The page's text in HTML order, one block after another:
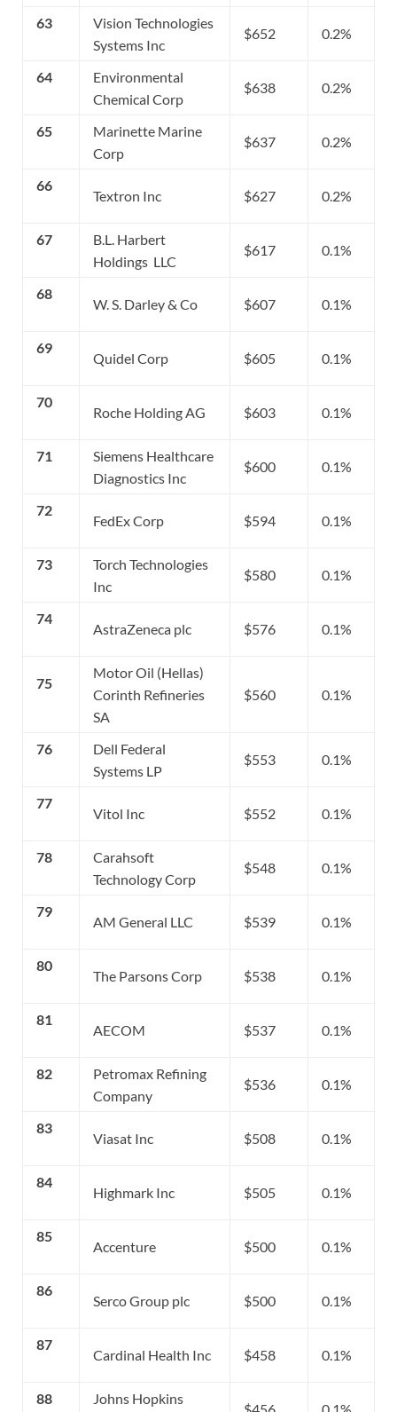
63
Vision Technologies
Systems Inc
$652 0.2%
64
Environmental
Chemical Corp
$638 0.2%
65
Marinette Marine
Corp
$637 0.2%
66
Textron Inc $627 0.2%
67
B.L. Harbert
Holdings LLC
$617 0.1%
68
W. S. Darley & Co $607 0.1%
69
Quidel Corp $605 0.1%
70
Roche Holding AG $603 0.1%
71
Siemens Healthcare
Diagnostics Inc
$600 0.1%
72
FedEx Corp $594 0.1%
73
Torch Technologies
Inc
$580 0.1%
74
AstraZeneca plc $576 0.1%
75
Motor Oil (Hellas)
Corinth Refineries
SA
$560 0.1%
76
Dell Federal
Systems LP
$553 0.1%
77
Vitol Inc $552 0.1%
78
Carahsoft
Technology Corp
$548 0.1%
79
AM General LLC $539 0.1%
80
The Parsons Corp $538 0.1%
81
AECOM $537 0.1%
82
Petromax Refining
Company
$536 0.1%
83
Viasat Inc $508 0.1%
84
Highmark Inc $505 0.1%
85
Accenture $500 0.1%
86
Serco Group plc $500 0.1%
87
Cardinal Health Inc $458 0.1%
88
Johns Hopkins